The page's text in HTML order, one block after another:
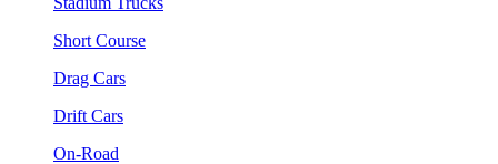
Short Course
Drag Cars
Drift Cars
On-Road